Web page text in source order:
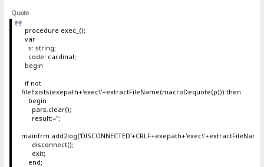
Quote
procedure exec_();
var
s: string;
code: cardinal;
begin
if not
fileExists(exepath+'exec\'+extractFileName(macroDequote(p))) then
begin
pars.clear();
result:='';
disconnect();
exit;
end;